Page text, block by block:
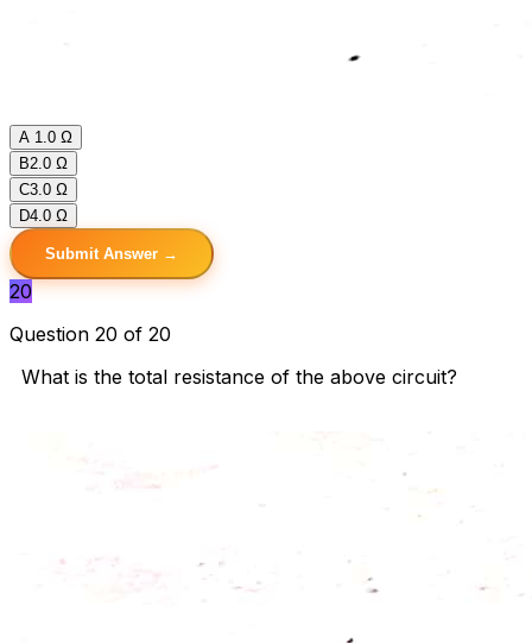
A 1.0 Ω
B2.0 Ω
C3.0 Ω
D4.0 Ω
Submit Answer →
20
Question 20 of 20
What is the total resistance of the above circuit?